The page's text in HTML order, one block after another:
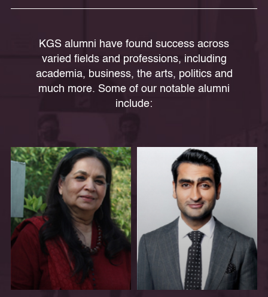
KGS alumni have found success across
varied fields and professions, including
academia, business, the arts, politics and
much more. Some of our notable alumni
include: